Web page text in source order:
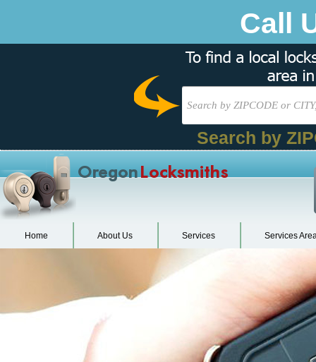
Call
Search by
OregonLocksmiths
Home About Us Services Services